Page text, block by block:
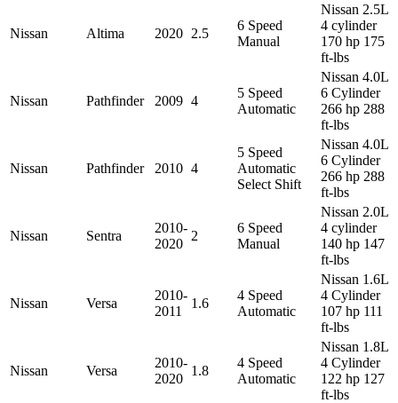
Nissan Altima 2020 2.5
6 Speed
Manual
Nissan 2.5L
4 cylinder
170 hp 175
ft-lbs
Nissan Pathfinder 2009 4
5 Speed
Automatic
Nissan 4.0L
6 Cylinder
266 hp 288
ft-lbs
Nissan Pathfinder 2010 4
5 Speed
Automatic
Select Shift
Nissan 4.0L
6 Cylinder
266 hp 288
ft-lbs
Nissan Sentra
2010-
2020
2
6 Speed
Manual
Nissan 2.0L
4 cylinder
140 hp 147
ft-lbs
Nissan Versa
2010-
2011
1.6
4 Speed
Automatic
Nissan 1.6L
4 Cylinder
107 hp 111
ft-lbs
Nissan Versa
2010-
2020
1.8
4 Speed
Automatic
Nissan 1.8L
4 Cylinder
122 hp 127
ft-lbs